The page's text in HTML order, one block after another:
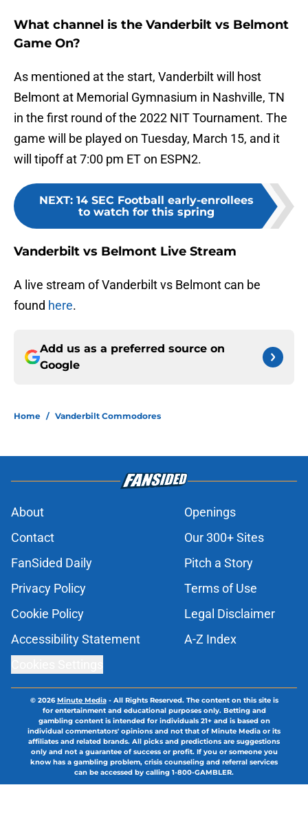
What channel is the Vanderbilt vs Belmont
Game On?
As mentioned at the start, Vanderbilt will host
Belmont at Memorial Gymnasium in Nashville, TN
in the first round of the 2022 NIT Tournament. The
game will be played on Tuesday, March 15, and it
will tipoff at 7:00 pm ET on ESPN2.
NEXT: 14 SEC Football early-enrollees
to watch for this spring
Vanderbilt vs Belmont Live Stream
A live stream of Vanderbilt vs Belmont can be
found here.
Add us as a preferred source on
Google
Home / Vanderbilt Commodores
About
Openings
Contact
Our 300+ Sites
FanSided Daily
Pitch a Story
Privacy Policy
Terms of Use
Cookie Policy
Legal Disclaimer
Accessibility Statement
A-Z Index
© 2026Minute Media- All Rights Reserved. The content on this site is
for entertainment and educational purposes only. Betting and
gambling content is intended for individuals 21+ and is based on
individual commentators' opinions and not that of Minute Media or its
affiliates and related brands. All picks and predictions are suggestions
only and not a guarantee of success or profit. If you or someone you
know has a gambling problem, crisis counseling and referral services
can be accessed by calling 1-800-GAMBLER.